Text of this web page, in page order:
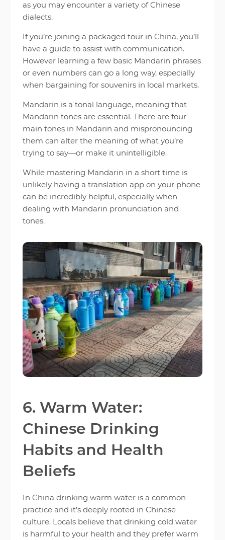
as you may encounter a variety of Chinese
dialects.
If you’re joining a packaged tour in China, you’ll
have a guide to assist with communication.
However learning a few basic Mandarin phrases
or even numbers can go a long way, especially
when bargaining for souvenirs in local markets.
Mandarin is a tonal language, meaning that
Mandarin tones are essential. There are four
main tones in Mandarin and mispronouncing
them can alter the meaning of what you’re
trying to say—or make it unintelligible.
While mastering Mandarin in a short time is
unlikely having a translation app on your phone
can be incredibly helpful, especially when
dealing with Mandarin pronunciation and
tones.
6. Warm Water:
Chinese Drinking
Habits and Health
Beliefs
In China drinking warm water is a common
practice and it’s deeply rooted in Chinese
culture. Locals believe that drinking cold water
is harmful to your health and they prefer warm